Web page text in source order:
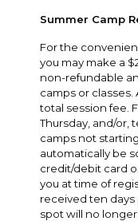
Summer Camp
For the
you may make a
non-refundable
camps or
total session fee.
Thursday, and/or,
camps not
automatically be
credit/debit card
you at time of
received ten
spot will no